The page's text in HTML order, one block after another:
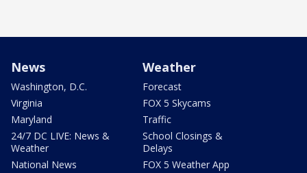
News
Washington, D.C.
Virginia
Maryland
24/7 DC LIVE: News &
Weather
National News
Weather
Forecast
FOX 5 Skycams
Traffic
School Closings &
Delays
FOX 5 Weather App